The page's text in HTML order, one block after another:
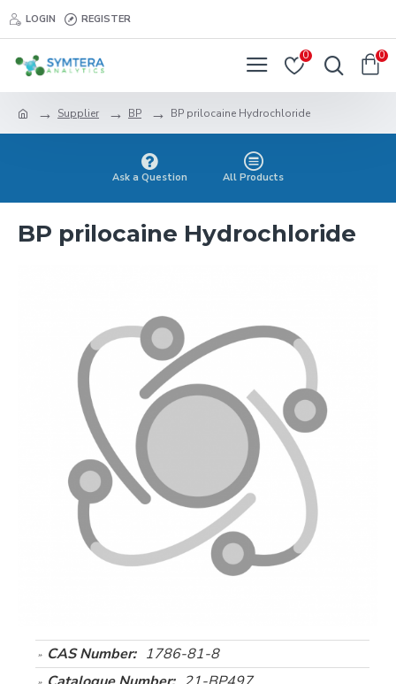
LOGIN REGISTER
0 0
Supplier BP BP prilocaine Hydrochloride
Ask a Question All Products
BP prilocaine Hydrochloride
CAS Number: 1786-81-8